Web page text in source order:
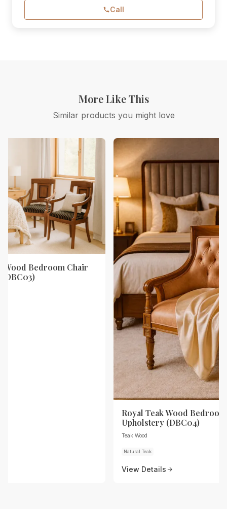
Call
More Like This
Similar products you might love
Wood Bedroom Chair
Royal Teak Wood
Upholstery (DBC04)
Teak Wood
Natural Teak
View Details